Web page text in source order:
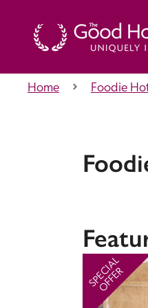
Home Foodie
SPECIAL
OFFER